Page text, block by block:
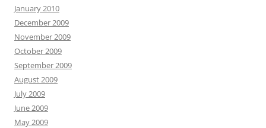
January 2010
December 2009
November 2009
October 2009
September 2009
August 2009
July 2009
June 2009
May 2009